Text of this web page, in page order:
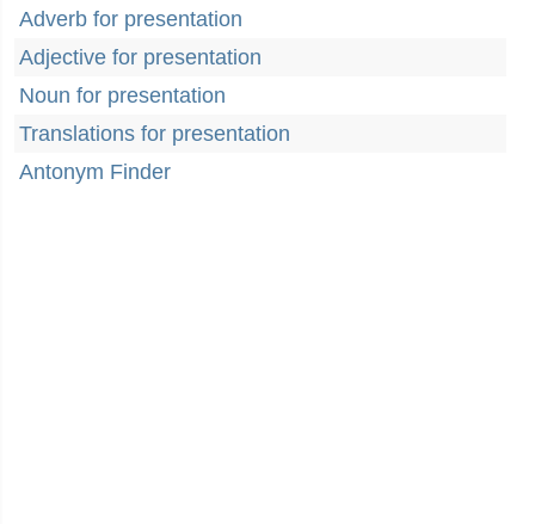
Adverb for presentation
Adjective for presentation
Noun for presentation
Translations for presentation
Antonym Finder